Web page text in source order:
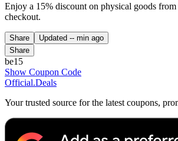
Enjoy a 15% discount on physical goods
checkout.
Share Updated -- min ago
Share
be15
Show Coupon Code
Official.Deals
Your trusted source for the latest coupons,